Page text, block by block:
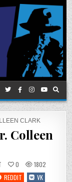
CLARK
Colleen
0
1802
REDDIT
VK